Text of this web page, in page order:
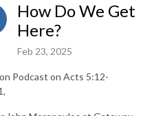
How Do We Get
Here?
Feb 23, 2025
Podcast on Acts 5:12-